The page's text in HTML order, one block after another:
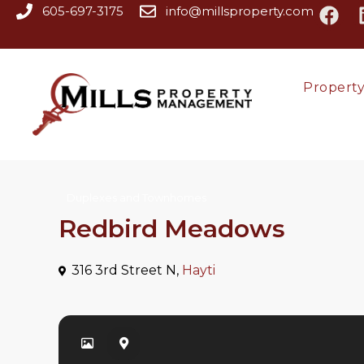
605-697-3175 info@millsproperty.com
Redbird Meadows
316 3rd Street N, Hayti